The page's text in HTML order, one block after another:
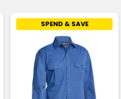
SPEND & SAVE